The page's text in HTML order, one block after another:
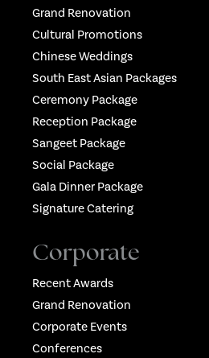
Grand Renovation
Cultural Promotions
Chinese Weddings
South East Asian Packages
Ceremony Package
Reception Package
Sangeet Package
Social Package
Gala Dinner Package
Signature Catering
Corporate
Recent Awards
Grand Renovation
Corporate Events
Conferences